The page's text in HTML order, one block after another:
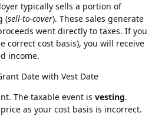
typically sells a portion of
(sell-to-cover). These sales generate
went directly to taxes. If you
correct cost basis), you will receive
income.
Date with Vest Date
The taxable event is vesting.
as your cost basis is incorrect.